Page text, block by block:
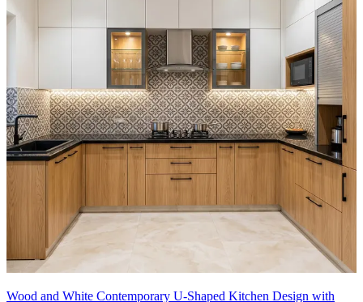
Wood and White Contemporary U-Shaped Kitchen Design with